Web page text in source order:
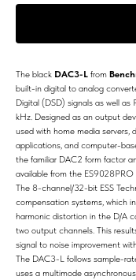
The black DAC3-L from
built-in digital to analog
Digital (DSD) signals as well
kHz. Designed as an output
used with home media servers,
applications, and computer-
the familiar DAC2 form factor
available from the
The 8-channel/32-bit ESS
compensation systems, which
harmonic distortion in the D/A
two output channels. This
signal to noise improvement
The DAC3-L follows sample-
uses a multimode